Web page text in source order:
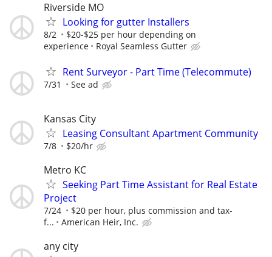
Riverside MO
Looking for gutter Installers
8/2
$20-$25 per hour depending on
experience
Royal Seamless Gutter
Rent Surveyor - Part Time (Telecommute)
7/31 See ad
Kansas City
Leasing Consultant Apartment Community
7/8 $20/hr
Metro KC
Seeking Part Time Assistant for Real Estate
Project
7/24
$20 per hour, plus commission and tax-
f...
American Heir, Inc.
any city